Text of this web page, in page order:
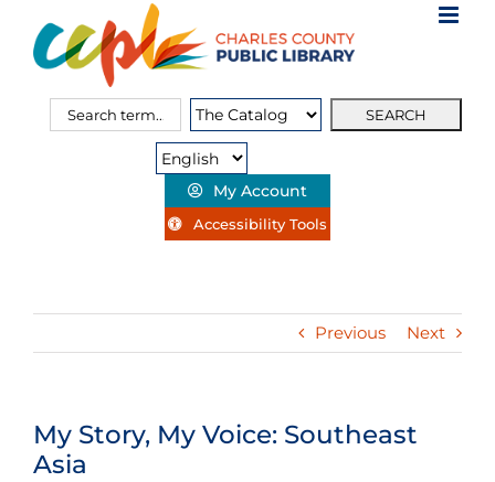
content
Search
Search
My Account
Accessibility Tools
Previous Next
My Story, My Voice: Southeast
Asia